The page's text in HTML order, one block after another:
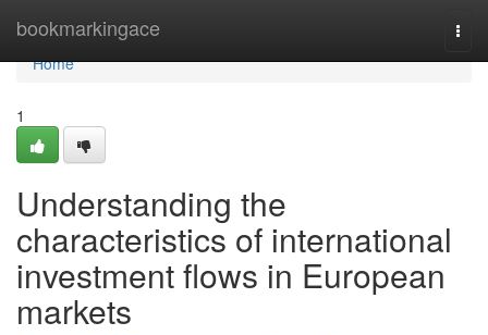
bookmarkingace
Home
Home
1
Understanding the
characteristics of international
investment flows in European
markets